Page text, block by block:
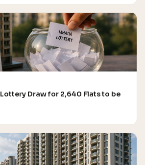
Draw for 2,640 Flats to be